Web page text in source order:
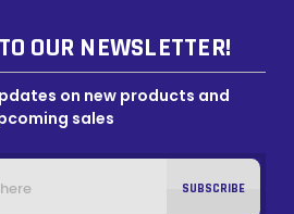
OUR NEWSLETTER!
on new products and
sales